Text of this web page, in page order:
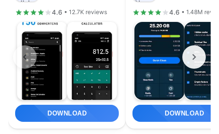
4.6 • 12.7K reviews
DOWNLOAD
4.6 • 1.48M
DOWNLOAD